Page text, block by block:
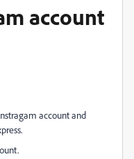
account
account and